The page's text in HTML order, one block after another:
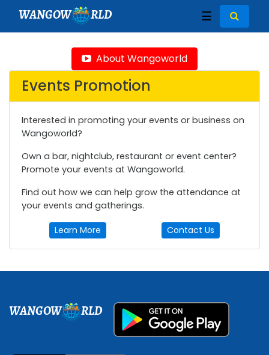
WANGOW RLD ☰
About Wangoworld
Events Promotion
Interested in promoting your events or business on
Wangoworld?
Own a bar, nightclub, restaurant or event center?
Promote your events at Wangoworld.
Find out how we can help grow the attendance at
your events and gatherings.
Learn More Contact Us
WANGOW RLD